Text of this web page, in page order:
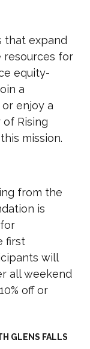
that expand
resources for
equity-
a
enjoy a
Rising
mission.
from the
is
first
will
all weekend
off or
GLENS FALLS